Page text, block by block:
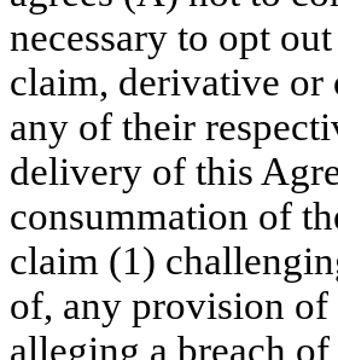
necessary to opt
claim, derivative or
any of their
delivery of this
consummation of
claim (1)
of, any provision of
alleging a breach